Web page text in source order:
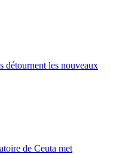
détournent les nouveaux
de Ceuta met